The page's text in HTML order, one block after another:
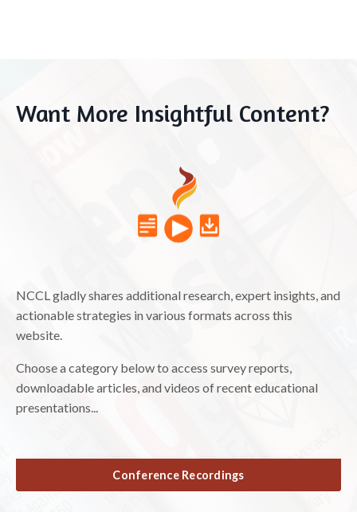
Want More Insightful Content?
NCCL gladly shares additional research, expert insights, and
actionable strategies in various formats across this
website.
Choose a category below to access survey reports,
downloadable articles, and videos of recent educational
presentations...
Conference Recordings